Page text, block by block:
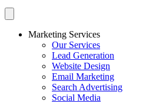
Marketing Services
Our Services
Lead Generation
Website Design
Email Marketing
Search Advertising
Social Media